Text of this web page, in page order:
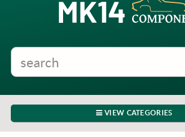
VIEW CATEGORIES